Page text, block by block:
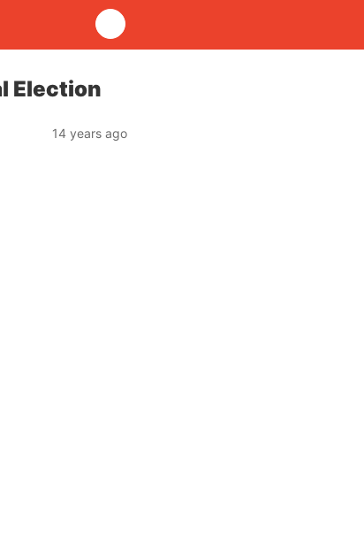
Election
14 years ago